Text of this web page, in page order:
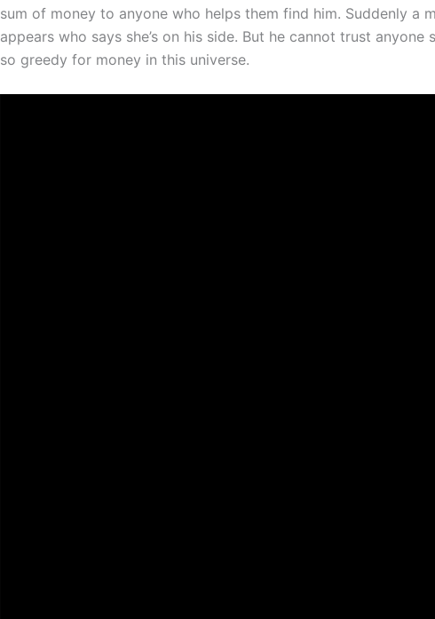
sum of money to anyone who helps them find him. Suddenly a
appears who says she’s on his side. But he cannot trust anyone
so greedy for money in this universe.